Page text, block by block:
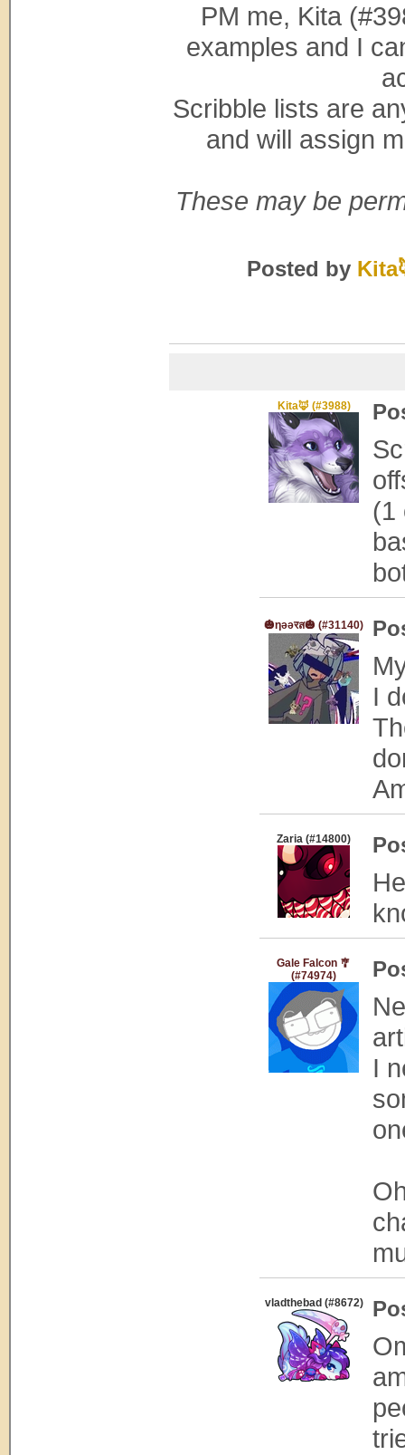
PM me, Kita
examples and I
Scribble lists are
and will assign
These may be
Posted by
Kita🦊 (#3988)
(1
🎃ηǝǝरส🎃 (#31140)
I
Zaria (#14800)
Gale Falcon 🎐
(#74974)
I
vladthebad (#8672)